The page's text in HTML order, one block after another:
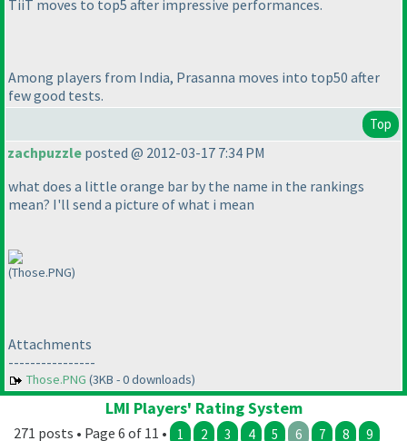
TiiT moves to top5 after impressive performances.
Among players from India, Prasanna moves into top50 after
few good tests.
Top
zachpuzzle posted @ 2012-03-17 7:34 PM
what does a little orange bar by the name in the rankings
mean? I'll send a picture of what i mean
(Those.PNG)
Attachments
----------------
Those.PNG (3KB - 0 downloads)
LMI Players' Rating System
271 posts • Page 6 of 11 • 1 2 3 4 5 6 7 8 9